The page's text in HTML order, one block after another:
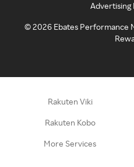
Advertising
©2026 Ebates Performance
Rakuten Viki
Rakuten Kobo
More Services